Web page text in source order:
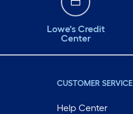
Lowe's Credit
Center
CUSTOMER SERVICE
Help Center